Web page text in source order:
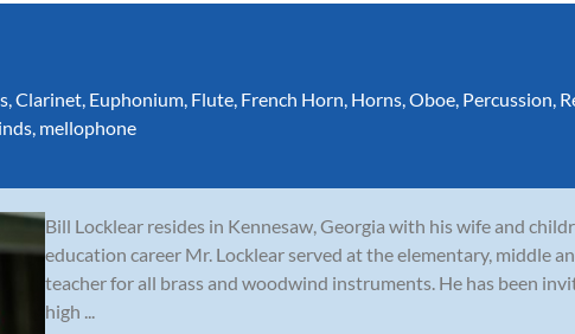
,Clarinet, Euphonium, Flute, French Horn, Horns,Oboe, Percussion,
, mellophone
Bill Locklear resides in Kennesaw, Georgia with his wife and
education career Mr. Locklear served at the elementary, middle
teacher for all brass and woodwind instruments. He has been
high ...